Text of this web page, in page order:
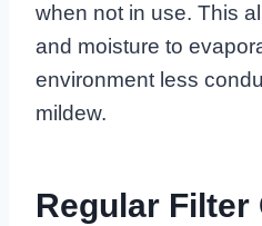
when not in use. This
and moisture to
environment less
mildew.
Regular Filter